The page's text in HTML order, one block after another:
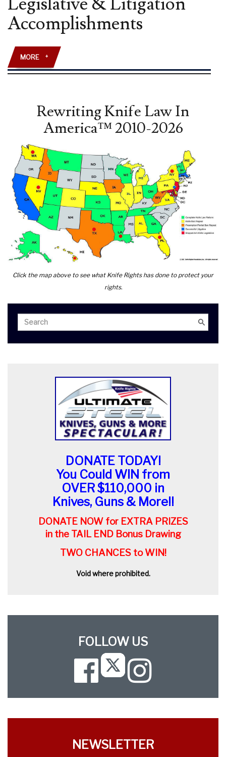
AMENDMENT”
LAW
REVIEW
Accomplishments
MORE +
Rewriting Knife Law In
America™ 2010-2026
Click the map above to see what Knife Rights has done to protect your
rights.
for:
Search
DONATE TODAY!
You Could WIN from
OVER $110,000 in
Knives, Guns & More!!
DONATE NOW for EXTRA PRIZES
in the TAIL END Bonus Drawing
TWO CHANCES to WIN!
Void where prohibited.
FOLLOW US
Facebook
NEWSLETTER